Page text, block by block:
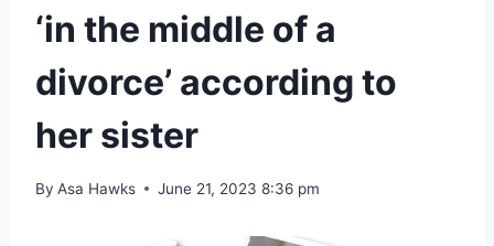
‘in the middle of a
divorce’ according to
her sister
By Asa Hawks June 21, 2023 8:36 pm